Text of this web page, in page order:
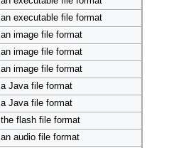
an executable file format
an image file format
an image file format
an image file format
a Java file format
a Java file format
the flash file format
an audio file format